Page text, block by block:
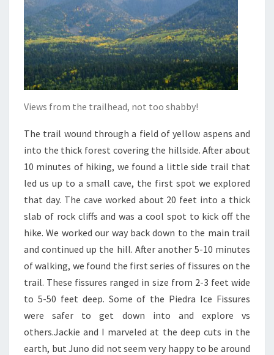
Views from the trailhead, not too shabby!
The trail wound through a field of yellow aspens and
into the thick forest covering the hillside. After about
10 minutes of hiking, we found a little side trail that
led us up to a small cave, the first spot we explored
that day. The cave worked about 20 feet into a thick
slab of rock cliffs and was a cool spot to kick off the
hike. We worked our way back down to the main trail
and continued up the hill. After another 5-10 minutes
of walking, we found the first series of fissures on the
trail. These fissures ranged in size from 2-3 feet wide
to 5-50 feet deep. Some of the Piedra Ice Fissures
were safer to get down into and explore vs
others.Jackie and I marveled at the deep cuts in the
earth, but Juno did not seem very happy to be around